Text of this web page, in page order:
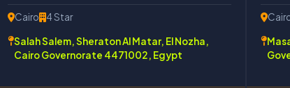
Cairo 4 Star
Salah Salem, Sheraton Al Matar, El Nozha,
Cairo Governorate 4471002, Egypt